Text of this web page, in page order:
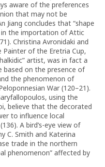
aware of the preferences
that may not be
Jiang concludes that “shape
the importation of Attic
Christina Avronidaki and
of the Eretria Cup,
artist, was in fact a
based on the presence of
the phenomenon of
War (120–21).
using the
believe that the decorated
to influence local
A bird’s-eye view of
C. Smith and Katerina
trade in the northern
phenomenon” affected by